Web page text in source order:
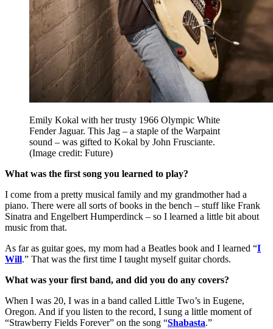
Emily Kokal with her trusty 1966 Olympic White
Fender Jaguar. This Jag – a staple of the Warpaint
sound – was gifted to Kokal by John Frusciante.
(Image credit: Future)
What was the first song you learned to play?
I come from a pretty musical family and my grandmother had a
piano. There were all sorts of books in the bench – stuff like Frank
Sinatra and Engelbert Humperdinck – so I learned a little bit about
music from that.
As far as guitar goes, my mom had a Beatles book and I learned “I
Will.” That was the first time I taught myself guitar chords.
What was your first band, and did you do any covers?
When I was 20, I was in a band called Little Two’s in Eugene,
Oregon. And if you listen to the record, I sung a little moment of
“Strawberry Fields Forever” on the song “Shabasta.”